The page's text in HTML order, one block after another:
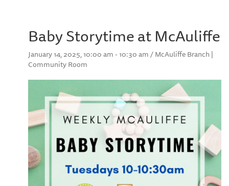
Baby Storytime at McAuliffe
January 14, 2025, 10:00 am - 10:30 am / McAuliffe Branch |
Community Room